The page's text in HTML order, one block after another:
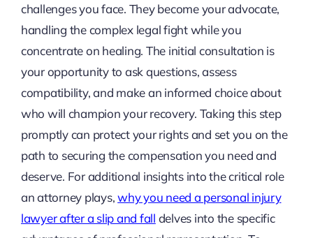
challenges you face. They become your advocate,
handling the complex legal fight while you
concentrate on healing. The initial consultation is
your opportunity to ask questions, assess
compatibility, and make an informed choice about
who will champion your recovery. Taking this step
promptly can protect your rights and set you on the
path to securing the compensation you need and
deserve. For additional insights into the critical role
an attorney plays,why you need a personal injury
lawyer after a slip and fall delves into the specific